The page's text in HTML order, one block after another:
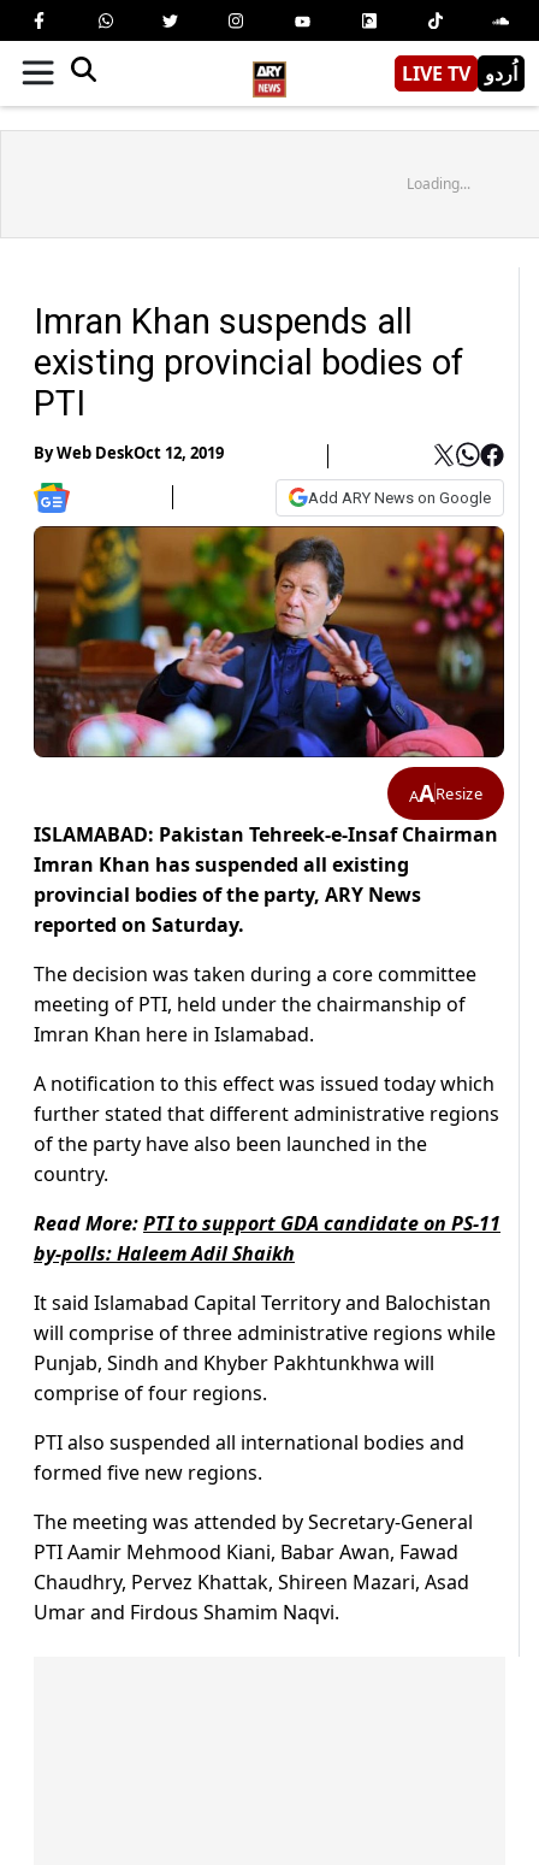
LIVE TV اُردو
Loading...
Imran Khan suspends all
existing provincial bodies of
PTI
ByWeb DeskOct 12, 2019
Add ARY News on Google
AAResize
ISLAMABAD: Pakistan Tehreek-e-Insaf Chairman
Imran Khan has suspended all existing
provincial bodies of the party, ARY News
reported on Saturday.
The decision was taken during a core committee
meeting of PTI, held under the chairmanship of
Imran Khan here in Islamabad.
A notification to this effect was issued today which
further stated that different administrative regions
of the party have also been launched in the
country.
Read More:PTI to support GDA candidate on PS-11
by-polls: Haleem Adil Shaikh
It said Islamabad Capital Territory and Balochistan
will comprise of three administrative regions while
Punjab, Sindh and Khyber Pakhtunkhwa will
comprise of four regions.
PTI also suspended all international bodies and
formed five new regions.
The meeting was attended by Secretary-General
PTI Aamir Mehmood Kiani, Babar Awan, Fawad
Chaudhry, Pervez Khattak, Shireen Mazari, Asad
Umar and Firdous Shamim Naqvi.